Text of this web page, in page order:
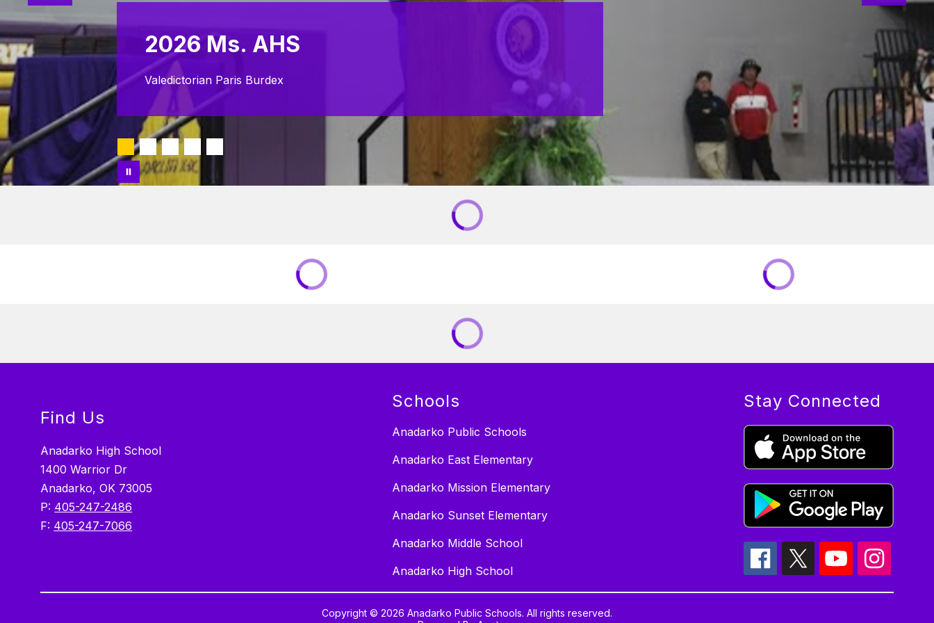
2026 Ms. AHS
Valedictorian Paris Burdex
Find Us
Anadarko High School
1400 Warrior Dr
Anadarko, OK 73005
P: 405-247-2486
F: 405-247-7066
Schools
Anadarko Public Schools
Anadarko East Elementary
Anadarko Mission Elementary
Anadarko Sunset Elementary
Anadarko Middle School
Anadarko High School
Stay Connected
Copyright © 2026 Anadarko Public Schools. All rights reserved.